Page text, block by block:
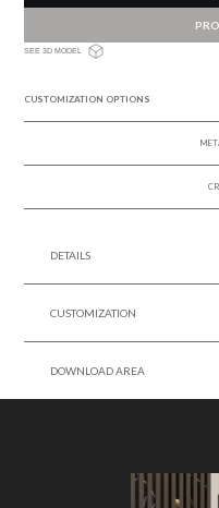
SEE 3D MODEL
CUSTOMIZATION OPTIONS
DETAILS
CUSTOMIZATION
DOWNLOAD AREA